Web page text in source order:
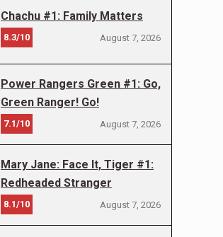
Chachu #1: Family Matters
8.3/10 August 7, 2026
Power Rangers Green #1: Go,
Green Ranger! Go!
7.1/10 August 7, 2026
Mary Jane: Face It, Tiger #1:
Redheaded Stranger
8.1/10 August 7, 2026